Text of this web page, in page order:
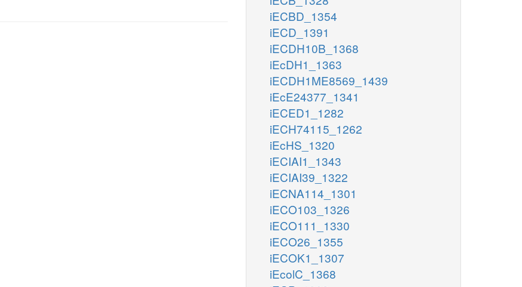
iECBD_1354
iECD_1391
iECDH10B_1368
iEcDH1_1363
iECDH1ME8569_1439
iEcE24377_1341
iECED1_1282
iECH74115_1262
iEcHS_1320
iECIAI1_1343
iECIAI39_1322
iECNA114_1301
iECO103_1326
iECO111_1330
iECO26_1355
iECOK1_1307
iEcolC_1368